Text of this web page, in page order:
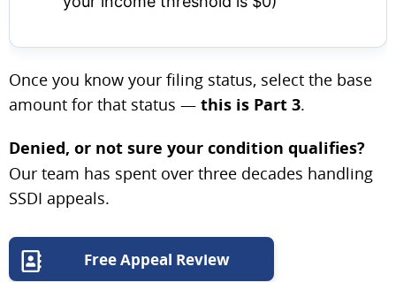
Once you know your filing status, select the base
amount for that status — this is Part 3.
Denied, or not sure your condition qualifies?
Our team has spent over three decades handling
SSDI appeals.
Free Appeal Review